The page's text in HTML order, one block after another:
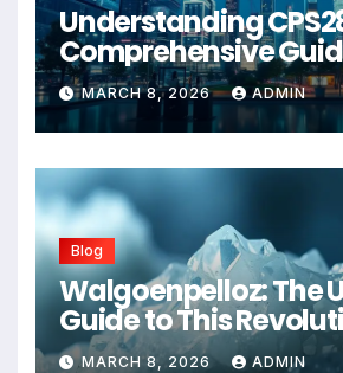
Understanding
Comprehensive
Advanced
Management
MARCH 8, 2026 ADMIN
Blog
Walgoenpelloz: The
Guide to This
Health Solution in
MARCH 8, 2026 ADMIN